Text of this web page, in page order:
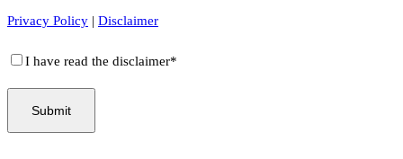
Privacy Policy | Disclaimer
I have read the disclaimer*